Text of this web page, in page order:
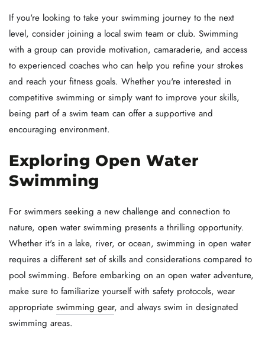
If you're looking to take your swimming journey to the next
level, consider joining a local swim team or club. Swimming
with a group can provide motivation, camaraderie, and access
to experienced coaches who can help you refine your strokes
and reach your fitness goals. Whether you're interested in
competitive swimming or simply want to improve your skills,
being part of a swim team can offer a supportive and
encouraging environment.
Exploring Open Water
Swimming
For swimmers seeking a new challenge and connection to
nature, open water swimming presents a thrilling opportunity.
Whether it's in a lake, river, or ocean, swimming in open water
requires a different set of skills and considerations compared to
pool swimming. Before embarking on an open water adventure,
make sure to familiarize yourself with safety protocols, wear
appropriate swimming gear, and always swim in designated
swimming areas.